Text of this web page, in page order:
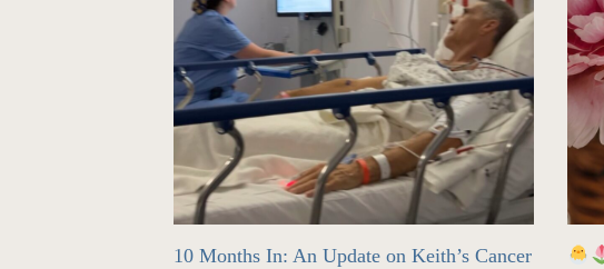
10 Months In: An Update on Keith’s Cancer